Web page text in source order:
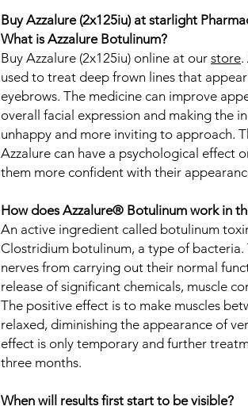
Buy Azzalure (2x125iu) at starlight
What is Azzalure Botulinum?
Buy Azzalure (2x125iu) online at our store.
used to treat deep frown lines that
eyebrows. The medicine can improve
overall facial expression and making the
unhappy and more inviting to approach.
Azzalure can have a psychological effect
them more confident with their
How does Azzalure® Botulinum work in
An active ingredient called botulinum
Clostridium botulinum, a type of
nerves from carrying out their normal
release of significant chemicals, muscle
The positive effect is to make muscles
relaxed, diminishing the appearance of
effect is only temporary and further
three months.
When will results first start to be visible?